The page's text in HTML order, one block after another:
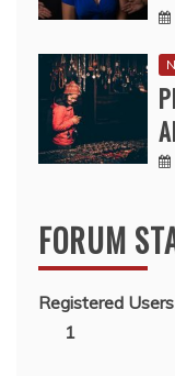
FORUM
Registered Users
1